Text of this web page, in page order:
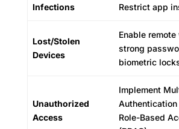
Infections
Restrict app
Lost/Stolen
Devices
Enable
strong
biometric
Unauthorized
Access
Implement
Authentication
Role-Based